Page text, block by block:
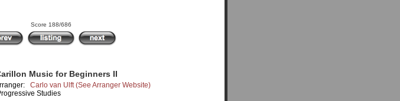
Score 188/686
Music for Beginners II
Carlo van Ulft (See Arranger Website)
Studies